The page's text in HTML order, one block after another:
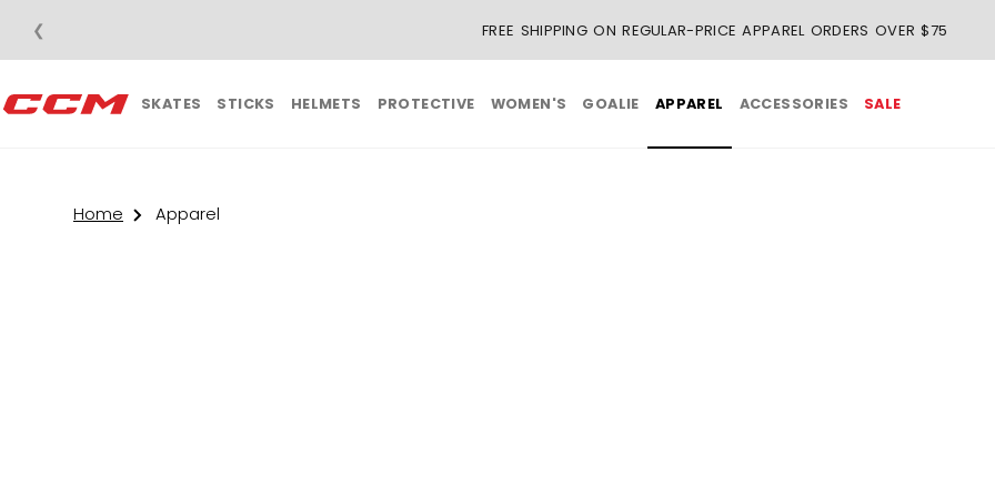
FREE SHIPPING ON REGULAR-PRICE APPAREL ORDERS OVER $75
❮
SKATES STICKS HELMETS PROTECTIVE WOMEN'S GOALIE APPAREL ACCESSORIES SALE
Home Apparel